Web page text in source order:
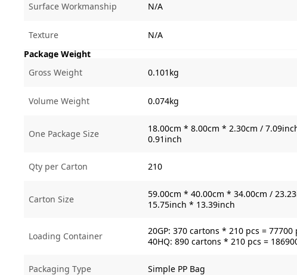
Surface Workmanship N/A
Texture
N/A
Package Weight
Gross Weight
0.101kg
Volume Weight 0.074kg
One Package Size
18.00cm * 8.00cm * 2.30cm /
0.91inch
Qty per Carton 210
Carton Size
59.00cm * 40.00cm * 34.00cm /
15.75inch * 13.39inch
Loading Container
20GP: 370 cartons * 210 pcs = 77700
40HQ: 890 cartons * 210 pcs =
Packaging Type Simple PP Bag